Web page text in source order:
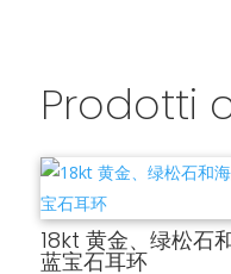
Prodotti
18kt 黄金、绿松石
蓝宝石耳环